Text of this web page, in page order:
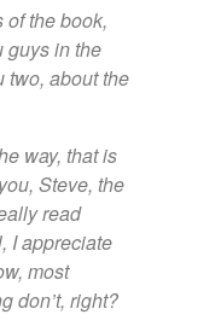
of the book,
guys in the
two, about the
way, that is
Steve, the
read
I appreciate
most
don’t, right?